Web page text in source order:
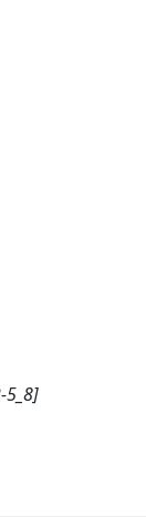
5_8]